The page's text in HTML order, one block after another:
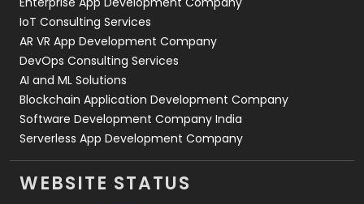
IoT Consulting Services
AR VR App Development Company
DevOps Consulting Services
AI and ML Solutions
Blockchain Application Development Company
Software Development Company India
Serverless App Development Company
WEBSITE STATUS